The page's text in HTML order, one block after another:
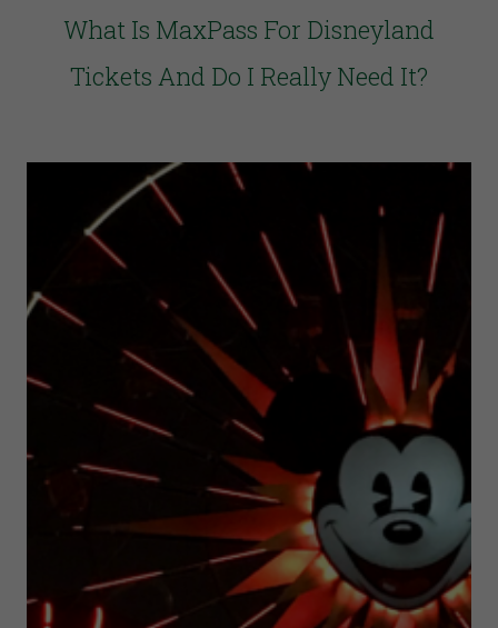
What Is MaxPass For Disneyland
Tickets And Do I Really Need It?